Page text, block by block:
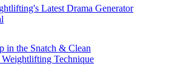
Latest Drama Generator
in the Snatch & Clean
Technique